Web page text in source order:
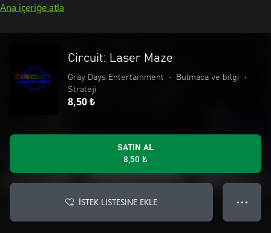
Ana içeriğe atla
Circuit: Laser Maze
Gray Days Entertainment • Bulmaca ve bilgi
•
Strateji
8,50 ₺
SATIN AL
8,50 ₺
İSTEK LISTESINE EKLE ● ● ●